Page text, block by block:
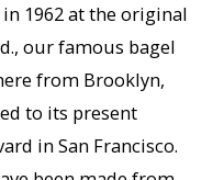
1962 at the original
our famous bagel
from Brooklyn,
to its present
in San Francisco.